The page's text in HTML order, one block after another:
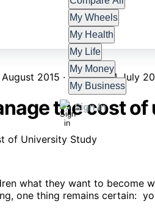
My Wheels
My Health
My Life
My Money
My Business
Sign In
2015 · Updated 4 July
the cost
what they want to become
one thing remains certain: